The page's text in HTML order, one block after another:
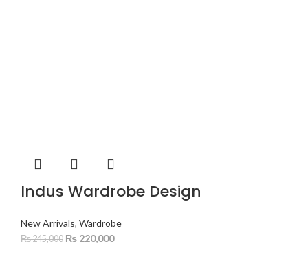
Indus Wardrobe Design
New Arrivals, Wardrobe
₨245,000 ₨ 220,000